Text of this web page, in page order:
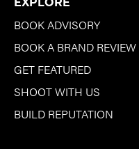
BOOK ADVISORY
BOOK A BRAND REVIEW
GET FEATURED
SHOOT WITH US
BUILD REPUTATION